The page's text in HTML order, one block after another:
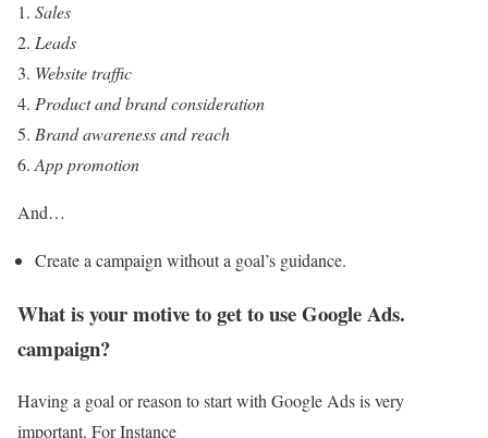
Sales
Leads
Website traffic
Product and brand consideration
Brand awareness and reach
App promotion
And…
Create a campaign without a goal’s guidance.
What is your motive to get to use Google Ads.
campaign?
Having a goal or reason to start with Google Ads is very
important. For Instance